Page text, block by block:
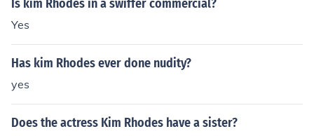
Is kim Rhodes in a swiffer commercial?
Yes
Has kim Rhodes ever done nudity?
yes
Does the actress Kim Rhodes have a sister?